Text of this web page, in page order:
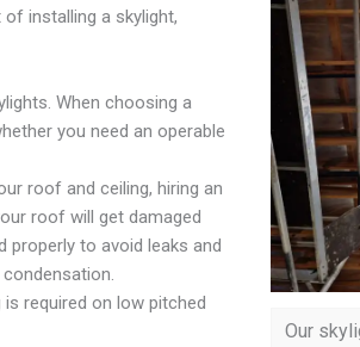
installing a skylight,
When choosing a
you need an operable
roof and ceiling, hiring an
roof will get damaged
properly to avoid leaks and
required on low pitched
Our